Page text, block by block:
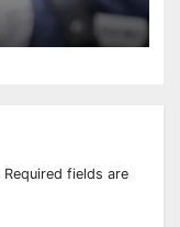
Required fields are